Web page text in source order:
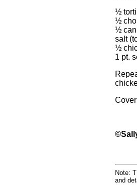
½
½
½ can
salt
½
1 pt.
Note:
and